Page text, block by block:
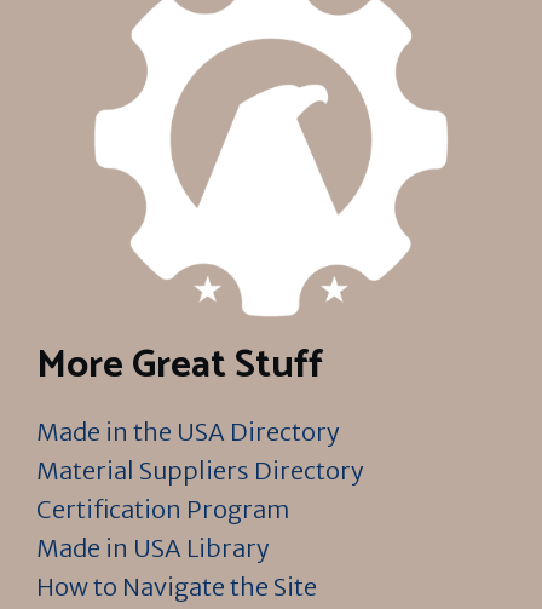
More Great Stuff
Made in the USA Directory
Material Suppliers Directory
Certification Program
Made in USA Library
How to Navigate the Site